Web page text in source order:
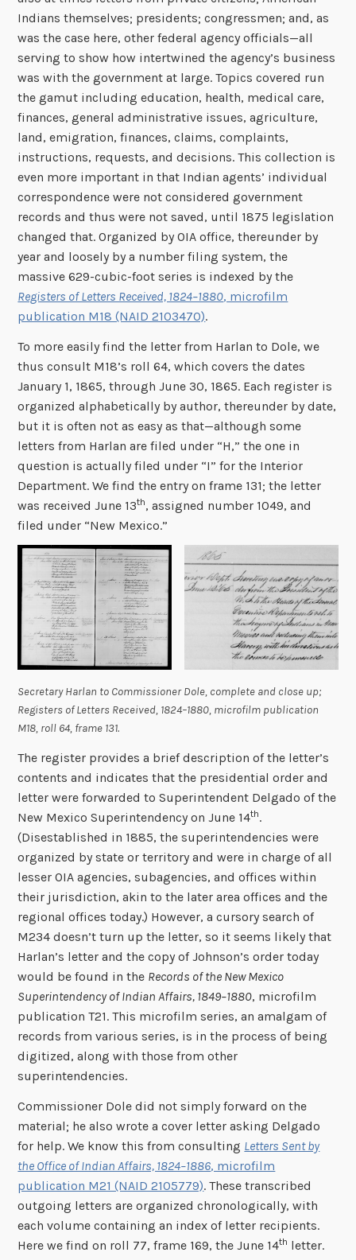
Indians themselves; presidents; congressmen; and, as
was the case here, other federal agency officials—all
serving to show how intertwined the agency’s business
was with the government at large. Topics covered run
the gamut including education, health, medical care,
finances, general administrative issues, agriculture,
land, emigration, finances, claims, complaints,
instructions, requests, and decisions. This collection is
even more important in that Indian agents’ individual
correspondence were not considered government
records and thus were not saved, until 1875 legislation
changed that. Organized by OIA office, thereunder by
year and loosely by a number filing system, the
massive 629-cubic-foot series is indexed by the
Registers of Letters Received, 1824–1880, microfilm
publication M18 (NAID 2103470).
To more easily find the letter from Harlan to Dole, we
thus consult M18’s roll 64, which covers the dates
January 1, 1865, through June 30, 1865. Each register is
organized alphabetically by author, thereunder by date,
but it is often not as easy as that—although some
letters from Harlan are filed under “H,” the one in
question is actually filed under “I” for the Interior
Department. We find the entry on frame 131; the letter
was received June 13th, assigned number 1049, and
filed under “New Mexico.”
Secretary Harlan to Commissioner Dole, complete and close up;
Registers of Letters Received, 1824–1880, microfilm publication
M18, roll 64, frame 131.
The register provides a brief description of the letter’s
contents and indicates that the presidential order and
letter were forwarded to Superintendent Delgado of the
New Mexico Superintendency on June 14th.
(Disestablished in 1885, the superintendencies were
organized by state or territory and were in charge of all
lesser OIA agencies, subagencies, and offices within
their jurisdiction, akin to the later area offices and the
regional offices today.) However, a cursory search of
M234 doesn’t turn up the letter, so it seems likely that
Harlan’s letter and the copy of Johnson’s order today
would be found in the Records of the New Mexico
Superintendency of Indian Affairs, 1849–1880, microfilm
publication T21. This microfilm series, an amalgam of
records from various series, is in the process of being
digitized, along with those from other
superintendencies.
Commissioner Dole did not simply forward on the
material; he also wrote a cover letter asking Delgado
for help. We know this from consulting Letters Sent by
the Office of Indian Affairs, 1824–1886, microfilm
publication M21 (NAID 2105779). These transcribed
outgoing letters are organized chronologically, with
each volume containing an index of letter recipients.
Here we find on roll 77, frame 169, the June 14th letter.